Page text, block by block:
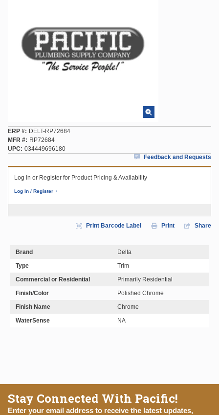
ERP #
DELT-RP72684
MFR #
RP72684
UPC
034449696180
Feedback and Requests
Log In or Register for Product Pricing & Availability
Log In / Register
Print Barcode Label Print Share
Brand
Delta
Type
Trim
Commercial or Residential
Primarily Residential
Finish/Color
Polished Chrome
Finish Name
Chrome
WaterSense
NA
Stay Connected With Pacific!
Enter your email address to receive the latest updates,